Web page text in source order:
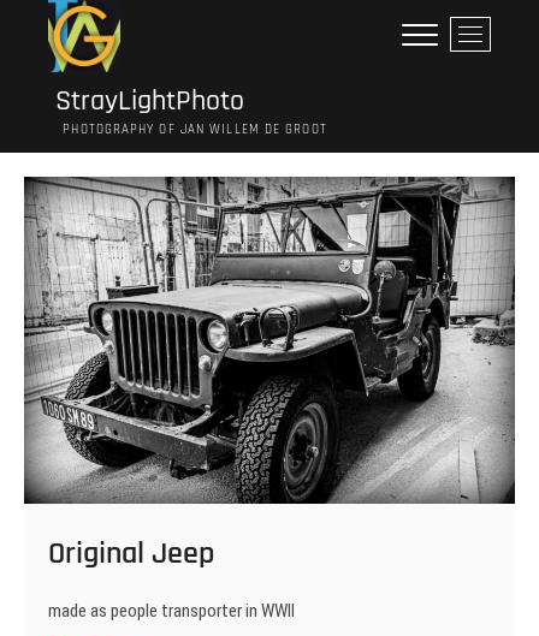
StrayLightPhoto
PHOTOGRAPHY OF JAN WILLEM DE GROOT
M
e
o
p
Original Jeep
made as people transporter in WWII